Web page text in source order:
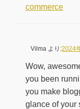
commerce
Vilma より:2024
Wow,
you been
you make
glance of your